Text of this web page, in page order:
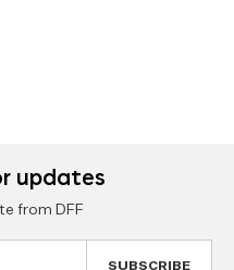
updates
from DFF